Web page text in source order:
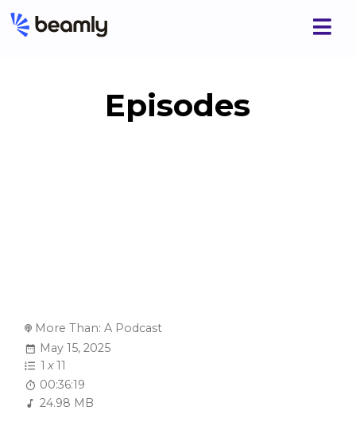
Episodes
More Than: A Podcast
May 15, 2025
1 x11
00:36:19
24.98 MB